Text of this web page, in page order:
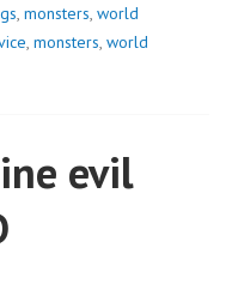
, monsters, world
, monsters, world
evil